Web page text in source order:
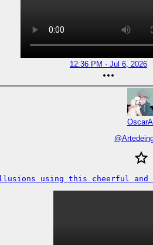
12:36 PM · Jul 6, 2026
@
using this cheerful